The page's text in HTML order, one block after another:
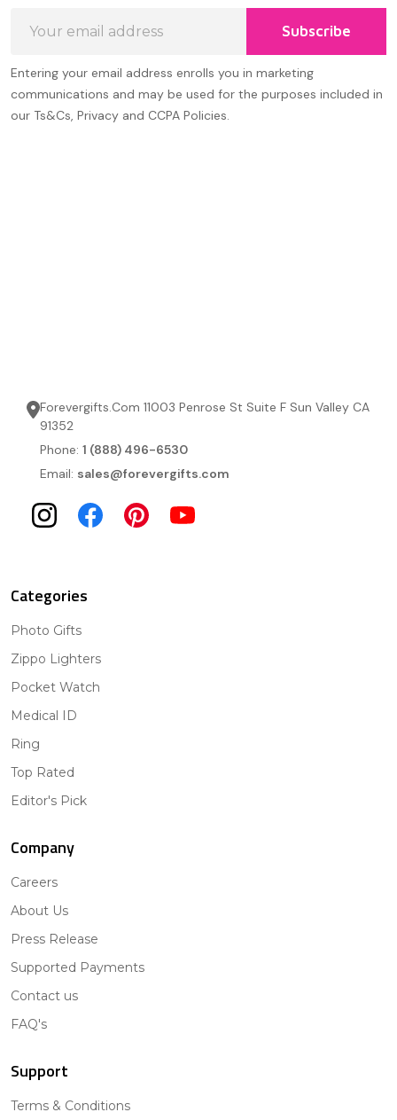
Address
Subscribe
Entering your email address enrolls you in marketing
communications and may be used for the purposes included in
our Ts&Cs, Privacy and CCPA Policies.
Forevergifts.Com 11003 Penrose St Suite F Sun Valley CA
91352
Phone: 1 (888) 496-6530
Email: sales@forevergifts.com
Categories
Photo Gifts
Zippo Lighters
Pocket Watch
Medical ID
Ring
Top Rated
Editor's Pick
Company
Careers
About Us
Press Release
Supported Payments
Contact us
FAQ's
Support
Terms & Conditions